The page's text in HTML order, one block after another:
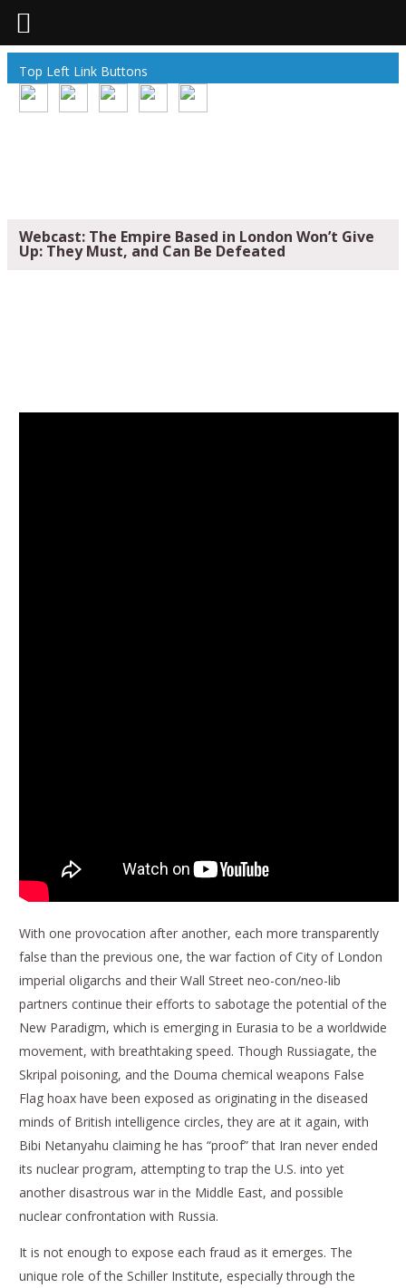
Top Left Link Buttons
Webcast: The Empire Based in London Won’t Give
Up: They Must, and Can Be Defeated
With one provocation after another, each more transparently
false than the previous one, the war faction of City of London
imperial oligarchs and their Wall Street neo-con/neo-lib
partners continue their efforts to sabotage the potential of the
New Paradigm, which is emerging in Eurasia to be a worldwide
movement, with breathtaking speed. Though Russiagate, the
Skripal poisoning, and the Douma chemical weapons False
Flag hoax have been exposed as originating in the diseased
minds of British intelligence circles, they are at it again, with
Bibi Netanyahu claiming he has “proof” that Iran never ended
its nuclear program, attempting to trap the U.S. into yet
another disastrous war in the Middle East, and possible
nuclear confrontation with Russia.
It is not enough to expose each fraud as it emerges. The
unique role of the Schiller Institute, especially through the